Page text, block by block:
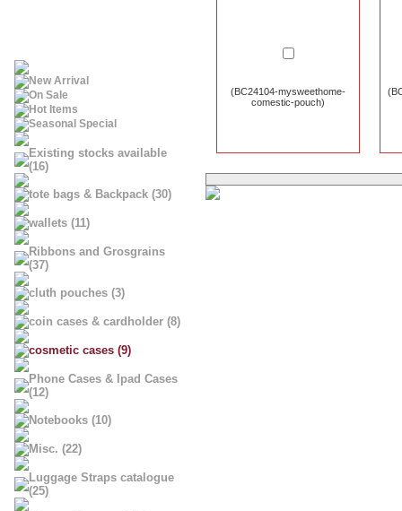
New Arrival
On Sale
Hot Items
Seasonal Special
Existing stocks available
(16)
tote bags & Backpack (30)
wallets (11)
Ribbons and Grosgrains
(37)
cluth pouches (3)
coin cases & cardholder (8)
cosmetic cases (9)
Phone Cases & Ipad Cases
(12)
Notebooks (10)
Misc. (22)
Luggage Straps catalogue
(25)
(BC24104-mysweethome-
comestic-pouch)